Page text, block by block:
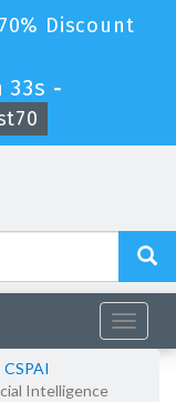
Discount
33s -
Toggle
CSPAI
Intelligence